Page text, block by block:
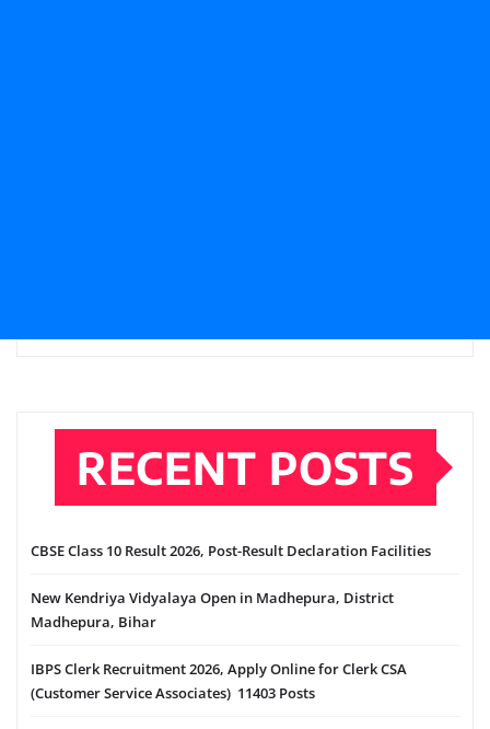
RECENT POSTS
CBSE Class 10 Result 2026, Post-Result Declaration Facilities
New Kendriya Vidyalaya Open in Madhepura, District
Madhepura, Bihar
IBPS Clerk Recruitment 2026, Apply Online for Clerk CSA
(Customer Service Associates) 11403 Posts